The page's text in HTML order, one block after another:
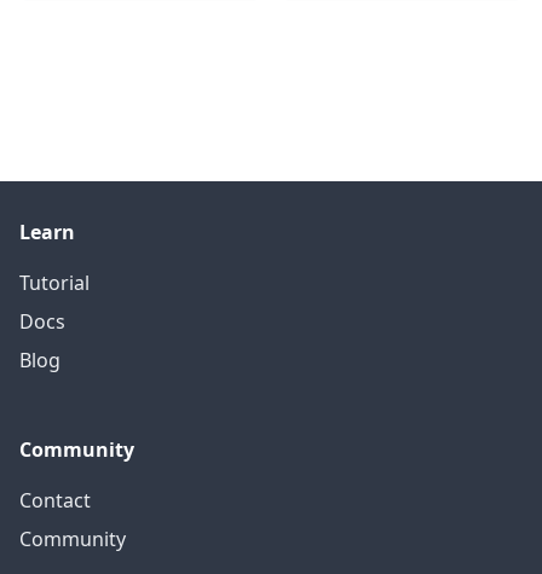
Learn
Tutorial
Docs
Blog
Community
Contact
Community